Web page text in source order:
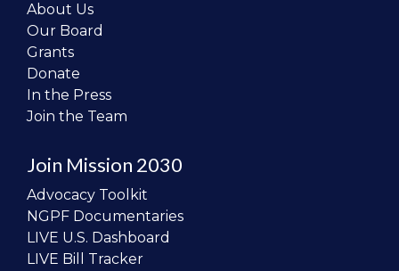
About Us
Our Board
Grants
Donate
In the Press
Join the Team
Join Mission 2030
Advocacy Toolkit
NGPF Documentaries
LIVE U.S. Dashboard
LIVE Bill Tracker